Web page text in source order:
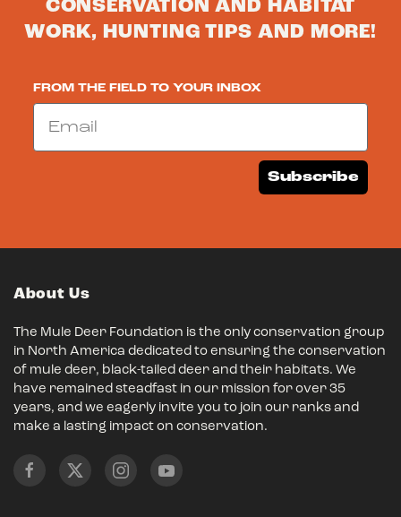
CONSERVATION AND HABITAT
WORK, HUNTING TIPS AND MORE!
FROM THE FIELD TO YOUR INBOX
Email
Subscribe
About Us
The Mule Deer Foundation is the only conservation group
in North America dedicated to ensuring the conservation
of mule deer, black-tailed deer and their habitats. We
have remained steadfast in our mission for over 35
years, and we eagerly invite you to join our ranks and
make a lasting impact on conservation.